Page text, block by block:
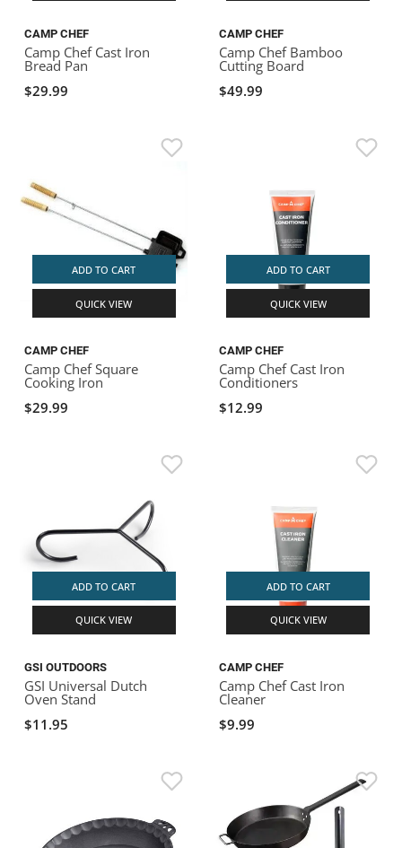
CAMP CHEF
Camp Chef Cast Iron
Bread Pan
$29.99
CAMP CHEF
Camp Chef Bamboo
Cutting Board
$49.99
ADD TO CART
QUICK VIEW
CAMP CHEF
Camp Chef Square
Cooking Iron
$29.99
ADD TO CART
QUICK VIEW
CAMP CHEF
Camp Chef Cast Iron
Conditioners
$12.99
ADD TO CART
QUICK VIEW
GSI OUTDOORS
GSI Universal Dutch
Oven Stand
$11.95
ADD TO CART
QUICK VIEW
CAMP CHEF
Camp Chef Cast Iron
Cleaner
$9.99